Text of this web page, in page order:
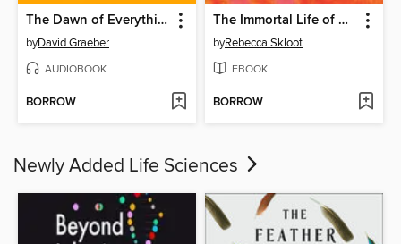
The Dawn of Everything
byDavid Graeber
AUDIOBOOK
BORROW
The Immortal Life of Henrietta Lacks
byRebecca Skloot
EBOOK
BORROW
Newly Added Life Sciences